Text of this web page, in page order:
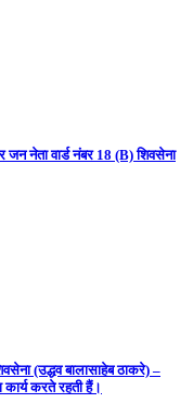
नेता वार्ड नंबर 18 (B) शिवसेना
(उद्धव बालासाहेब ठाकरे) –
करते रहती हैं।